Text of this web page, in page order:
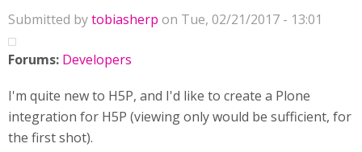
Submitted bytobiasherp on Tue, 02/21/2017 - 13:01
Forums: Developers
I'm quite new to H5P, and I'd like to create a Plone
integration for H5P (viewing only would be sufficient, for
the first shot).